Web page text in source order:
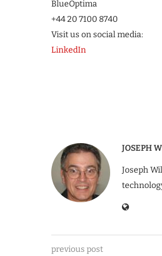
BlueOptima
+44 20 7100 8740
Visit us on social media:
LinkedIn
JOSEPH
Joseph
previous post